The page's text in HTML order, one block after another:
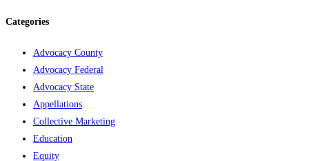
Categories
Advocacy County
Advocacy Federal
Advocacy State
Appellations
Collective Marketing
Education
Equity